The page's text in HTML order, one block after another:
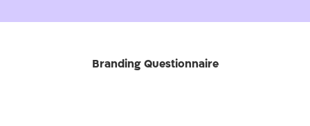
Branding Questionnaire